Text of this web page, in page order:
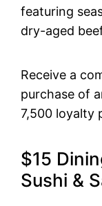
featuring
dry-aged
Receive a
purchase of
7,500 loyalty
$15
Sushi &